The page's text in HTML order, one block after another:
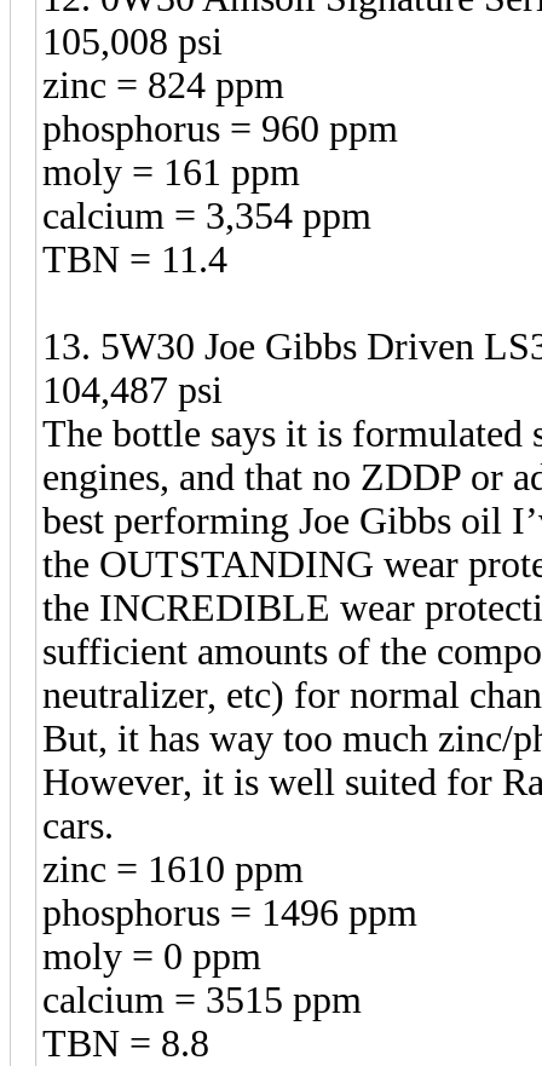
105,008 psi
zinc = 824 ppm
phosphorus = 960 ppm
moly = 161 ppm
calcium = 3,354 ppm
TBN = 11.4
13. 5W30 Joe Gibbs Driven
104,487 psi
The bottle says it is
engines, and that no ZDDP or
best performing Joe Gibbs oil
the OUTSTANDING wear
the INCREDIBLE wear
sufficient amounts of the
neutralizer, etc) for normal
But, it has way too much zinc/
However, it is well suited for
cars.
zinc = 1610 ppm
phosphorus = 1496 ppm
moly = 0 ppm
calcium = 3515 ppm
TBN = 8.8